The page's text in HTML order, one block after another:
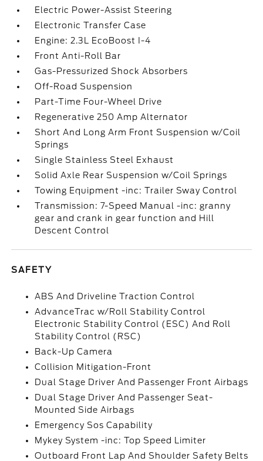
Electric Power-Assist Steering
Electronic Transfer Case
Engine: 2.3L EcoBoost I-4
Front Anti-Roll Bar
Gas-Pressurized Shock Absorbers
Off-Road Suspension
Part-Time Four-Wheel Drive
Regenerative 250 Amp Alternator
Short And Long Arm Front Suspension w/Coil
Springs
Single Stainless Steel Exhaust
Solid Axle Rear Suspension w/Coil Springs
Towing Equipment -inc: Trailer Sway Control
Transmission: 7-Speed Manual -inc: granny
gear and crank in gear function and Hill
Descent Control
SAFETY
ABS And Driveline Traction Control
AdvanceTrac w/Roll Stability Control
Electronic Stability Control (ESC) And Roll
Stability Control (RSC)
Back-Up Camera
Collision Mitigation-Front
Dual Stage Driver And Passenger Front Airbags
Dual Stage Driver And Passenger Seat-
Mounted Side Airbags
Emergency Sos Capability
Mykey System -inc: Top Speed Limiter
Outboard Front Lap And Shoulder Safety Belts